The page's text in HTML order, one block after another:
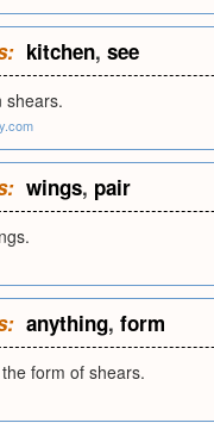
kitchen, see
shears.
wings, pair
anything, form
form of shears.